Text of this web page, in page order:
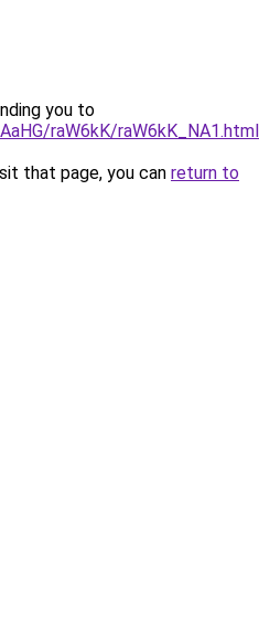
you to
raW6kK/raW6kK_NA1.html
that page, you can return to